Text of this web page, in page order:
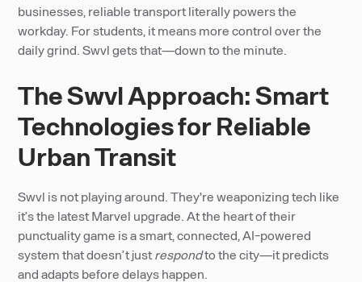
businesses, reliable transport literally powers the
workday. For students, it means more control over the
daily grind. Swvl gets that—down to the minute.
The Swvl Approach: Smart
Technologies for Reliable
Urban Transit
Swvl is not playing around. They're weaponizing tech like
it’s the latest Marvel upgrade. At the heart of their
punctuality game is a smart, connected, AI-powered
system that doesn’t just respondto the city—it predicts
and adapts before delays happen.